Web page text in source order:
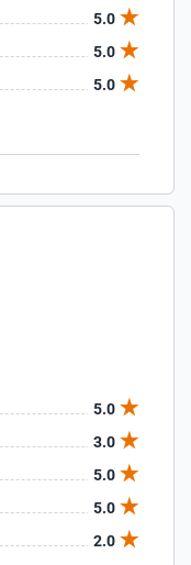
5.0
5.0
5.0
5.0
3.0
5.0
5.0
2.0